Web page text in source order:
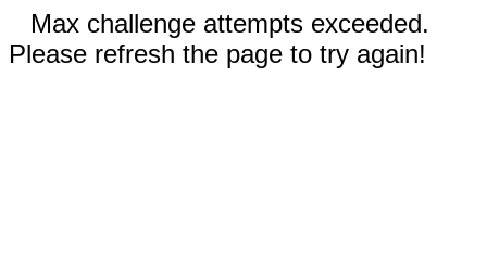
Max challenge attempts exceeded.
Please refresh the page to try again!